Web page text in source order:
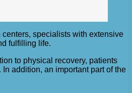
specialists with extensive
fulfilling life.
to physical recovery, patients
addition, an important part of the